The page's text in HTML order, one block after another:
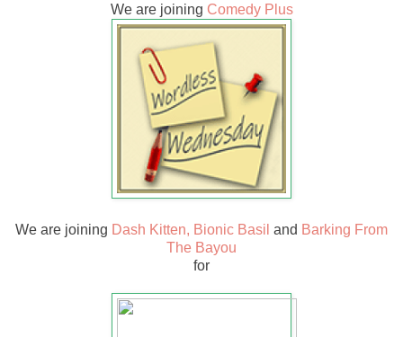
We are joining Comedy Plus
We are joining Dash Kitten, Bionic Basil and Barking From
The Bayou
for